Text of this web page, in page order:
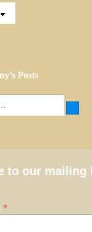
Posts
to our mailing
*